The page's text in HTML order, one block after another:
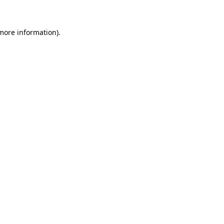
information).